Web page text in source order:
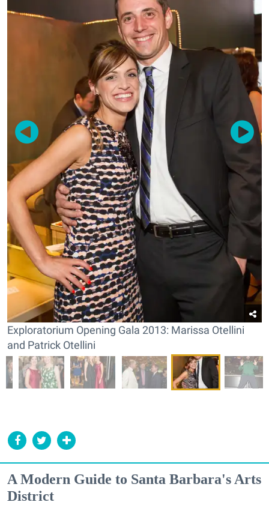
Exploratorium Opening Gala 2013: Marissa Otellini
and Patrick Otellini
A Modern Guide to Santa Barbara's Arts
District